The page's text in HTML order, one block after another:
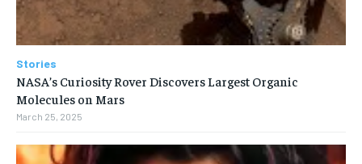
Stories
NASA’s Curiosity Rover Discovers Largest Organic
Molecules on Mars
March 25, 2025